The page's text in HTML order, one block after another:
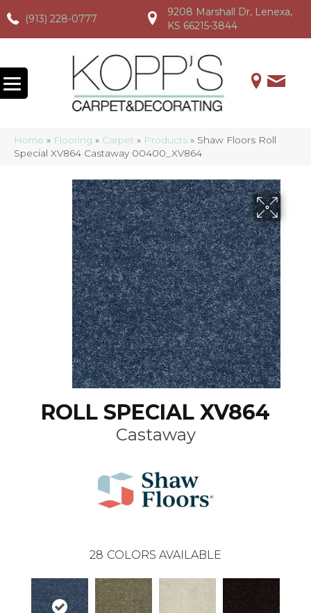
(913) 228-0777
(913) 228-0777 (913) 228-0777
9208 Marshall Dr, Lenexa,
KS 66215-3844
Home » Flooring » Carpet » Products » Shaw Floors Roll
Special XV864 Castaway 00400_XV864
ROLL SPECIAL XV864
Castaway
28 COLORS AVAILABLE